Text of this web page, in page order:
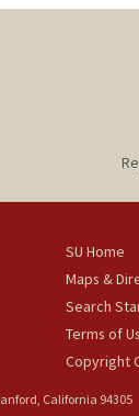
SU Home
Maps &
Search
Terms of
Copyright
California 94305